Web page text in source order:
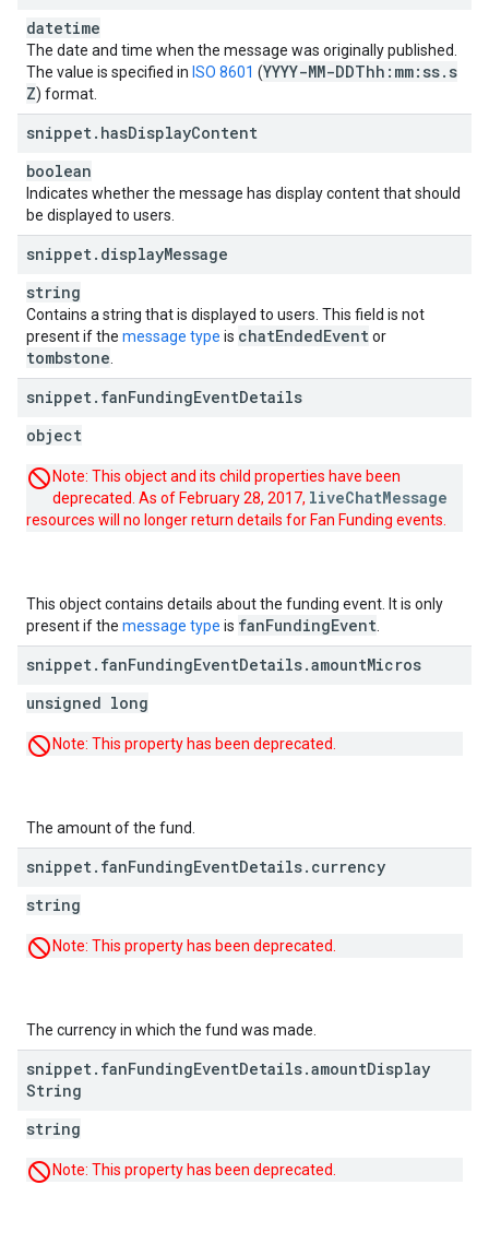
datetime
The date and time when the message was originally published.
The value is specified in ISO 8601 (YYYY-MM-DDThh:mm:ss. s
Z) format.
snippet. hasDisplayContent
boolean
Indicates whether the message has display content that should
be displayed to users.
snippet. displayMessage
string
Contains a string that is displayed to users. This field is not
present if the message type is chatEndedEventor
tombstone
snippet. fanFundingEventDetails
object
Note: This object and its child properties have been
deprecated. As of February 28, 2017, liveChatMessage
resources will no longer return details for Fan Funding events.
This object contains details about the funding event. It is only
present if the message type is fanFundingEvent
snippet. fanFundingEventDetails.amountMicros
unsigned long
Note: This property has been deprecated.
The amount of the fund.
snippet. fanFundingEventDetails. currency
string
Note: This property has been deprecated.
The currency in which the fund was made.
snippet. fanFundingEventDetails.amountDisplay
String
string
Note: This property has been deprecated.